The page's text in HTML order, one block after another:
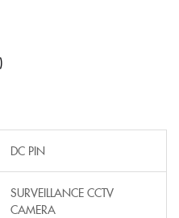
DC PIN
SURVEILLANCE CCTV
CAMERA